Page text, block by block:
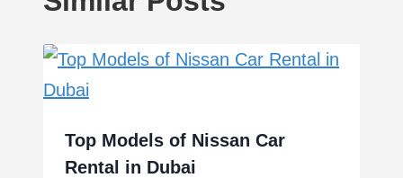
Top Models of Nissan Car
Rental in Dubai